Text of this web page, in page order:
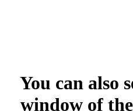
You can also
window of